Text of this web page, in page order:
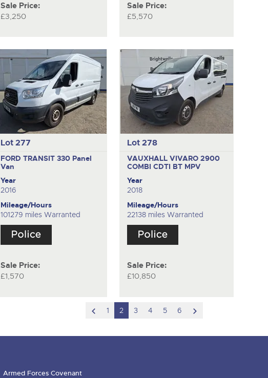
Sale Price:
£3,250
Sale Price:
£5,570
Lot 277
FORD TRANSIT 330 Panel
Van
Year
2016
Mileage/Hours
101279 miles Warranted
Sale Price:
£1,570
Lot 278
VAUXHALL VIVARO 2900
COMBI CDTI BT MPV
Year
2018
Mileage/Hours
22138 miles Warranted
Sale Price:
£10,850
scroll1 2 3 4 5 6
Armed Forces Covenant